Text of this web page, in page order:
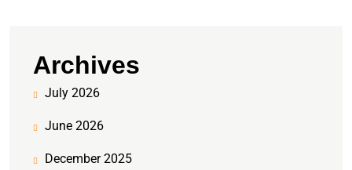
Archives
July 2026
June 2026
December 2025